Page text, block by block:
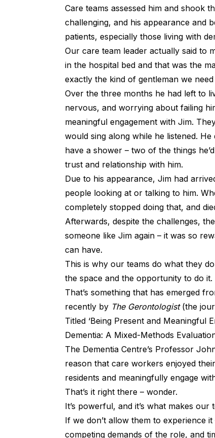
Care teams assessed him and shook
challenging, and his appearance and
patients, especially those living with
Our care team leader actually said to
in the hospital bed and that was the
exactly the kind of gentleman we
Over the three months he had left to
nervous, and worrying about failing
meaningful engagement with Jim.
would sing along while he listened.
have a shower – two of the things
trust and relationship with him.
Due to his appearance, Jim had
people looking at or talking to him.
completely stopped doing that, and
Afterwards, despite the challenges,
someone like Jim again – it was so
can have.
This is why our teams do what they
the space and the opportunity to do it.
That’s something that has emerged
recently by The Gerontologist(the
Titled ‘Being Present and Meaningful
Dementia: A Mixed-Methods
The Dementia Centre’s Professor
reason that care workers enjoyed
residents and meaningfully engage
That’s it right there – wonder.
It’s powerful, and it’s what makes our
If we don’t allow them to experience
competing demands of the role, and